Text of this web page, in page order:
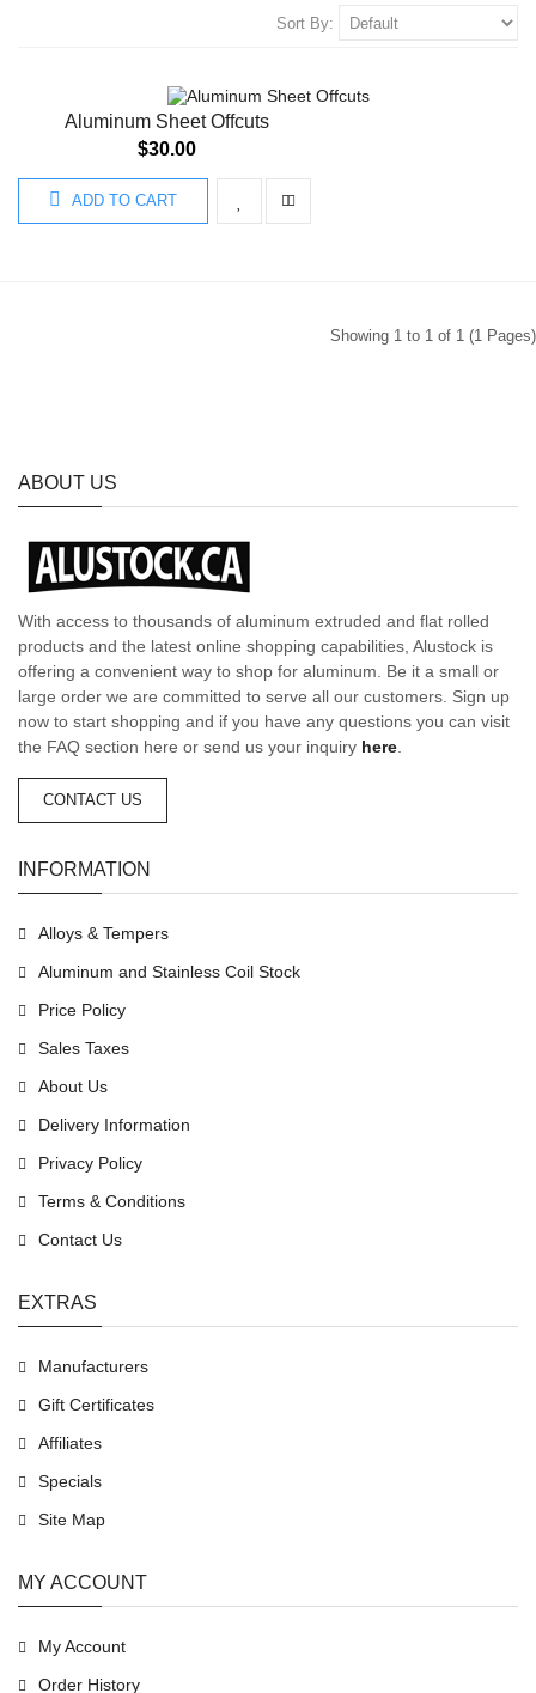
Sort By:
Aluminum Sheet Offcuts
$30.00
ADD TO CART
Showing 1 to 1 of 1 (1 Pages)
ABOUT US
With access to thousands of aluminum extruded and flat rolled
products and the latest online shopping capabilities, Alustock is
offering a convenient way to shop for aluminum. Be it a small or
large order we are committed to serve all our customers. Sign up
now to start shopping and if you have any questions you can visit
the FAQ section here or send us your inquiry here
CONTACT US
INFORMATION
Alloys & Tempers
Aluminum and Stainless Coil Stock
Price Policy
Sales Taxes
About Us
Delivery Information
Privacy Policy
Terms & Conditions
Contact Us
EXTRAS
Manufacturers
Gift Certificates
Affiliates
Specials
Site Map
MY ACCOUNT
My Account
Order History